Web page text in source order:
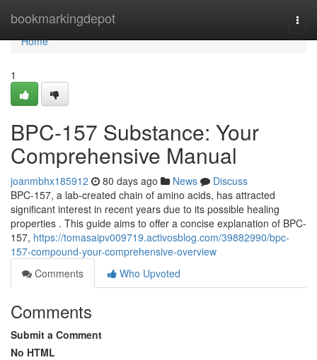
bookmarkingdepot
Home
Home
1
BPC-157 Substance: Your
Comprehensive Manual
joanmbhx185912 80 days ago News
Discuss
BPC-157, a lab-created chain of amino acids, has attracted
significant interest in recent years due to its possible healing
properties . This guide aims to offer a concise explanation of BPC-
157, https://tomasaipv009719.activosblog.com/39882990/bpc-
157-compound-your-comprehensive-overview
Comments
Who Upvoted
Comments
Submit a Comment
No HTML